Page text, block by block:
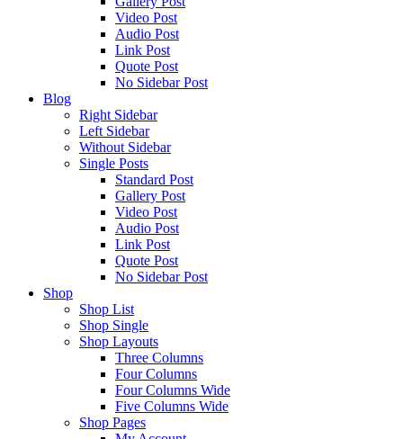
Video Post
Audio Post
Link Post
Quote Post
No Sidebar Post
Blog
Right Sidebar
Left Sidebar
Without Sidebar
Single Posts
Standard Post
Gallery Post
Video Post
Audio Post
Link Post
Quote Post
No Sidebar Post
Shop
Shop List
Shop Single
Shop Layouts
Three Columns
Four Columns
Four Columns Wide
Five Columns Wide
Shop Pages